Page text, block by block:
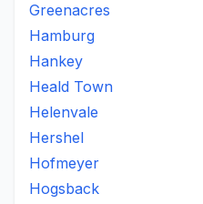
Greenacres
Hamburg
Hankey
Heald Town
Helenvale
Hershel
Hofmeyer
Hogsback